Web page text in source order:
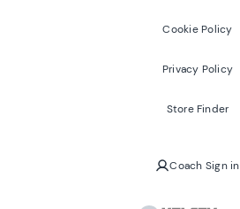
Cookie Policy
Privacy Policy
Store Finder
Coach Sign in